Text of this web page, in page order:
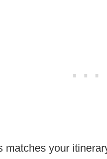
matches your